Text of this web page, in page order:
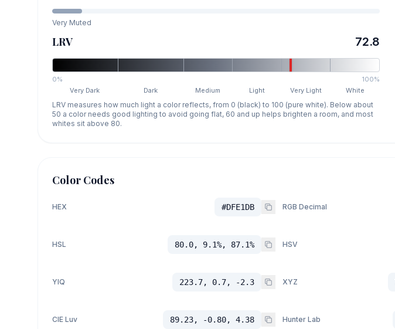
Very Muted
LRV 72.8
0%
100%
Very Dark
Dark Medium Light Very Light White
LRV measures how much light a color reflects, from 0 (black) to 100 (pure white). Below about
50 a color needs good lighting to avoid going flat, 60 and up helps brighten a room, and most
whites sit above 80.
Color Codes
HEX #DFE1DB RGB Decimal
HSL 80.0, 9.1%, 87.1% HSV
YIQ 223.7, 0.7, -2.3 XYZ
CIE Luv 89.23, -0.80, 4.38 Hunter Lab